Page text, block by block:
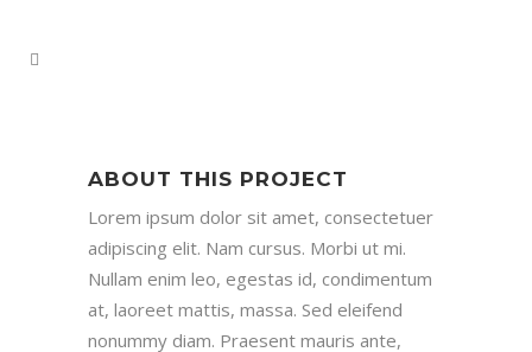
ABOUT THIS PROJECT
Lorem ipsum dolor sit amet, consectetuer
adipiscing elit. Nam cursus. Morbi ut mi.
Nullam enim leo, egestas id, condimentum
at, laoreet mattis, massa. Sed eleifend
nonummy diam. Praesent mauris ante,